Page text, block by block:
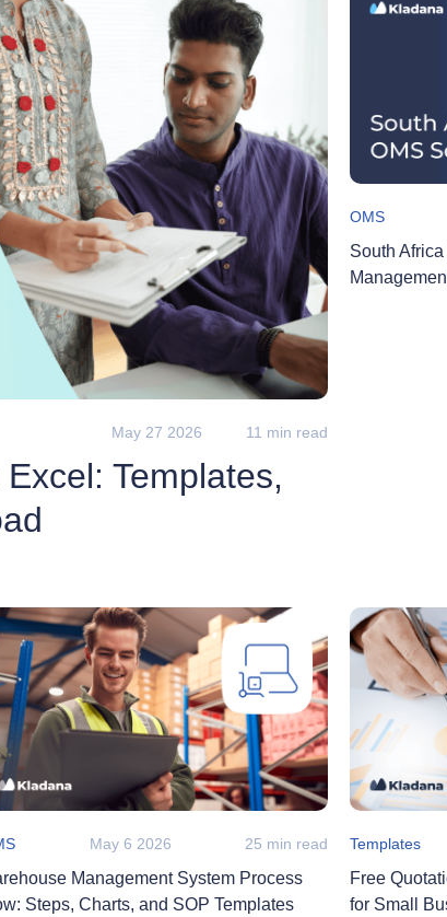
May 27 2026 11 min read
Templates,
OMS
South
May 6 2026 25 min read
Management System Process
Steps, Charts, and SOP Templates
Templates
Free
for Small